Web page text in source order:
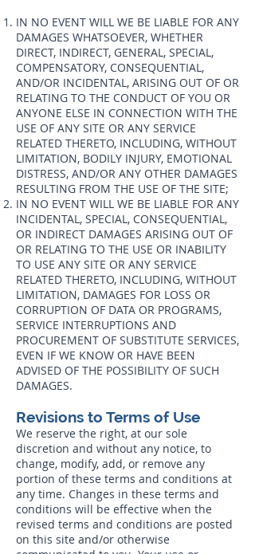
IN NO EVENT WILL WE BE LIABLE FOR ANY
DAMAGES WHATSOEVER, WHETHER
DIRECT, INDIRECT, GENERAL, SPECIAL,
COMPENSATORY, CONSEQUENTIAL,
AND/OR INCIDENTAL, ARISING OUT OF OR
RELATING TO THE CONDUCT OF YOU OR
ANYONE ELSE IN CONNECTION WITH THE
USE OF ANY SITE OR ANY SERVICE
RELATED THERETO, INCLUDING, WITHOUT
LIMITATION, BODILY INJURY, EMOTIONAL
DISTRESS, AND/OR ANY OTHER DAMAGES
RESULTING FROM THE USE OF THE SITE;
IN NO EVENT WILL WE BE LIABLE FOR ANY
INCIDENTAL, SPECIAL, CONSEQUENTIAL,
OR INDIRECT DAMAGES ARISING OUT OF
OR RELATING TO THE USE OR INABILITY
TO USE ANY SITE OR ANY SERVICE
RELATED THERETO, INCLUDING, WITHOUT
LIMITATION, DAMAGES FOR LOSS OR
CORRUPTION OF DATA OR PROGRAMS,
SERVICE INTERRUPTIONS AND
PROCUREMENT OF SUBSTITUTE SERVICES,
EVEN IF WE KNOW OR HAVE BEEN
ADVISED OF THE POSSIBILITY OF SUCH
DAMAGES.
Revisions to Terms of Use
We reserve the right, at our sole
discretion and without any notice, to
change, modify, add, or remove any
portion of these terms and conditions at
any time. Changes in these terms and
conditions will be effective when the
revised terms and conditions are posted
on this site and/or otherwise